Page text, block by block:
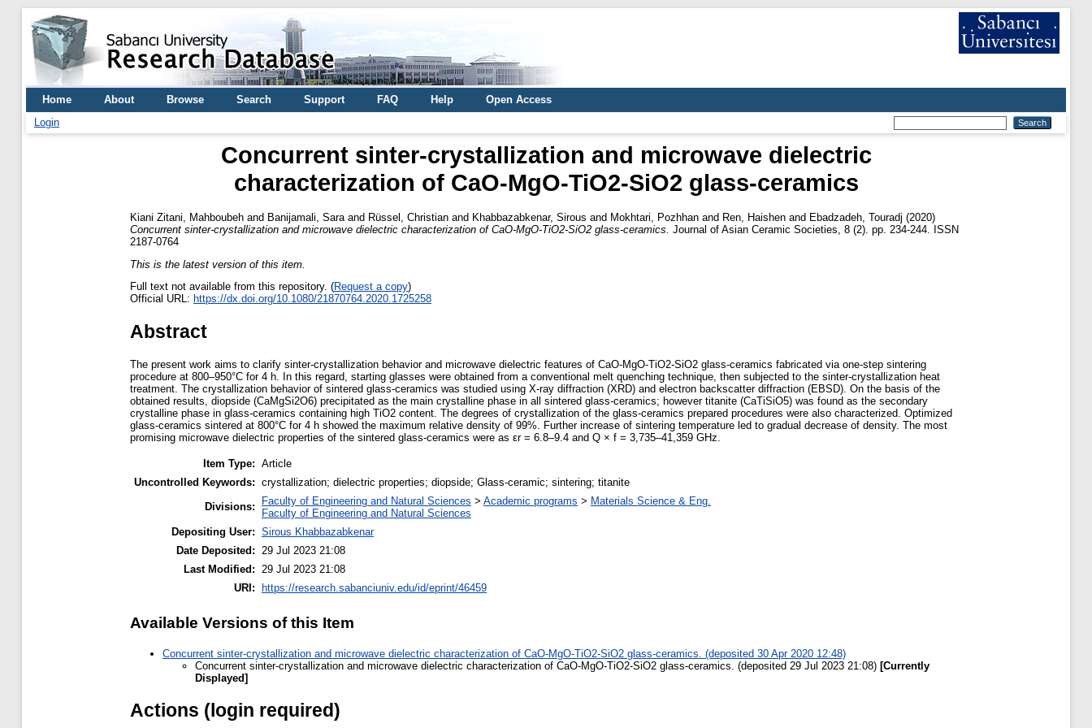
Home About Browse Search Support FAQ Help
Open Access
Login
Concurrent sinter-crystallization and microwave dielectric
characterization of CaO-MgO-TiO2-SiO2 glass-ceramics
Kiani Zitani, Mahboubeh and Banijamali, Sara and Rüssel, Christian and Khabbazabkenar, Sirous and Mokhtari, Pozhhan and Ren, Haishen and Ebadzadeh, Touradj (2020)
Concurrent sinter-crystallization and microwave dielectric characterization of CaO-MgO-TiO2-SiO2 glass-ceramics. Journal of Asian Ceramic Societies, 8 (2). pp. 234-244. ISSN
2187-0764
This is the latest version of this item.
Full text not available from this repository. (Request a copy)
Official URL: https://dx.doi.org/10.1080/21870764.2020.1725258
Abstract
The present work aims to clarify sinter-crystallization behavior and microwave dielectric features of CaO-MgO-TiO2-SiO2 glass-ceramics fabricated via one-step sintering
procedure at 800–950°C for 4 h. In this regard, starting glasses were obtained from a conventional melt quenching technique, then subjected to the sinter-crystallization heat
treatment. The crystallization behavior of sintered glass-ceramics was studied using X-ray diffraction (XRD) and electron backscatter diffraction (EBSD). On the basis of the
obtained results, diopside (CaMgSi2O6) precipitated as the main crystalline phase in all sintered glass-ceramics; however titanite (CaTiSiO5) was found as the secondary
crystalline phase in glass-ceramics containing high TiO2 content. The degrees of crystallization of the glass-ceramics prepared procedures were also characterized. Optimized
glass-ceramics sintered at 800°C for 4 h showed the maximum relative density of 99%. Further increase of sintering temperature led to gradual decrease of density. The most
promising microwave dielectric properties of the sintered glass-ceramics were as εr = 6.8–9.4 and Q × f = 3,735–41,359 GHz.
Item Type: Article
Uncontrolled Keywords: crystallization; dielectric properties; diopside; Glass-ceramic; sintering; titanite
Divisions:
Faculty of Engineering and Natural Sciences > Academic programs > Materials Science & Eng.
Faculty of Engineering and Natural Sciences
Depositing User: Sirous Khabbazabkenar
Date Deposited: 29 Jul 2023 21:08
Last Modified: 29 Jul 2023 21:08
URI:
https://research.sabanciuniv.edu/id/eprint/46459
Available Versions of this Item
Concurrent sinter-crystallization and microwave dielectric characterization of CaO-MgO-TiO2-SiO2 glass-ceramics. (deposited 30 Apr 2020 12:48)
Concurrent sinter-crystallization and microwave dielectric characterization of CaO-MgO-TiO2-SiO2 glass-ceramics. (deposited 29 Jul 2023 21:08) [Currently
Displayed]
Actions (login required)